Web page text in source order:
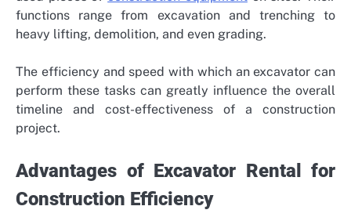
functions range from excavation and trenching to
heavy lifting, demolition, and even grading.
The efficiency and speed with which an excavator can
perform these tasks can greatly influence the overall
timeline and cost-effectiveness of a construction
project.
Advantages of Excavator Rental for
Construction Efficiency